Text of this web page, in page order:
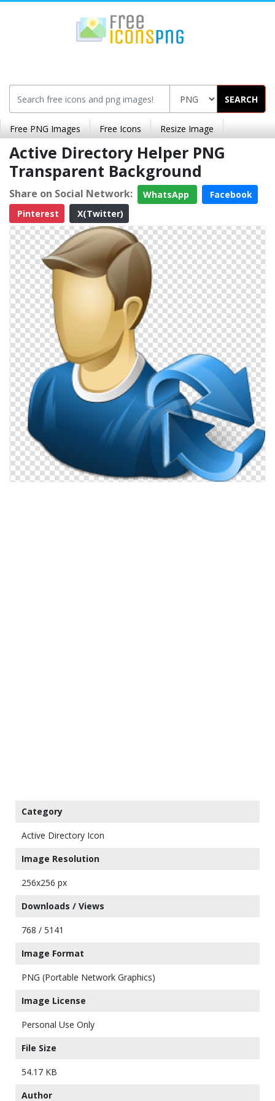
SEARCH
Free PNG Images Free Icons Resize Image
Active Directory Helper PNG
Transparent Background
Share on Social Network: WhatsApp
Facebook
Pinterest
X(Twitter)
Category
Active Directory Icon
Image Resolution
256x256 px
Downloads / Views
768 / 5141
Image Format
PNG (Portable Network Graphics)
Image License
Personal Use Only
File Size
54.17 KB
Author